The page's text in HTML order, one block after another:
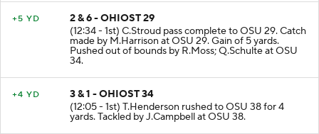
2 & 6 - OHIOST 29
(12:34 - 1st) C.Stroud pass complete to OSU 29. Catch
made by M.Harrison at OSU 29. Gain of 5 yards.
Pushed out of bounds by R.Moss; Q.Schulte at OSU
34.
3 & 1 - OHIOST 34
(12:05 - 1st) T.Henderson rushed to OSU 38 for 4
yards. Tackled by J.Campbell at OSU 38.